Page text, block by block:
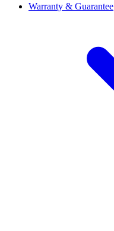
Warranty & Guarantee